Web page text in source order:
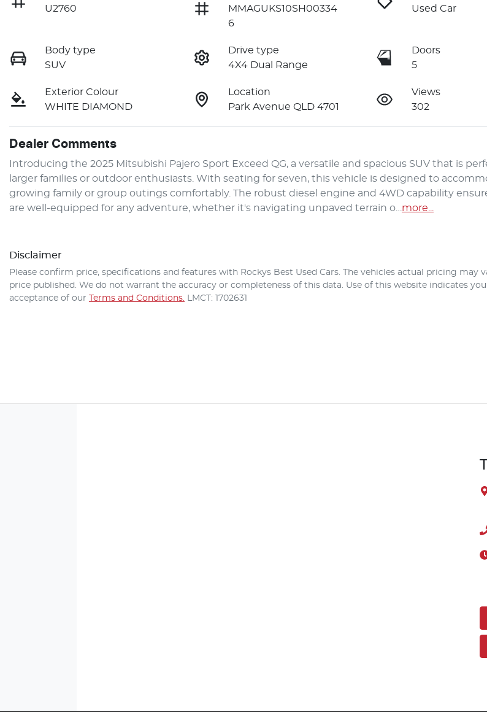
U2760
MMAGUKS10SH00334
6
Used Car
Body type
SUV
Drive type
4X4 Dual Range
Doors
5
Exterior Colour
WHITE DIAMOND
Location
Park Avenue QLD 4701
Views
302
Dealer Comments
Introducing the 2025 Mitsubishi Pajero Sport Exceed QG, a versatile and spacious SUV that is
larger families or outdoor enthusiasts. With seating for seven, this vehicle is designed to
growing family or group outings comfortably. The robust diesel engine and 4WD capability
are well-equipped for any adventure, whether it's navigating unpaved terrain o… more
Disclaimer
Please confirm price, specifications and features with Rockys Best Used Cars. The vehicles actual pricing may
price published. We do not warrant the accuracy or completeness of this data. Use of this website indicates
acceptance of our
Terms and Conditions. LMCT: 1702631